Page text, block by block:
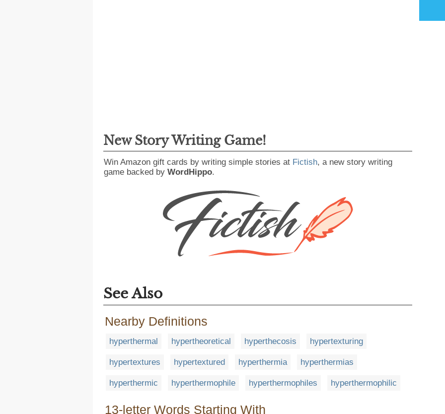
New Story Writing Game!
Win Amazon gift cards by writing simple stories at Fictish, a new story writing
game backed by WordHippo.
See Also
Nearby Definitions
hyperthermal hypertheoretical hyperthecosis hypertexturing
hypertextures hypertextured hyperthermia hyperthermias
hyperthermic hyperthermophile hyperthermophiles hyperthermophilic
13-letter Words Starting With